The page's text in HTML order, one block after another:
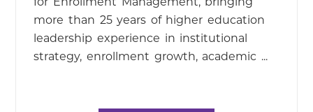
for Enrollment Management, bringing
more than 25 years of higher education
leadership experience in institutional
strategy, enrollment growth, academic ...